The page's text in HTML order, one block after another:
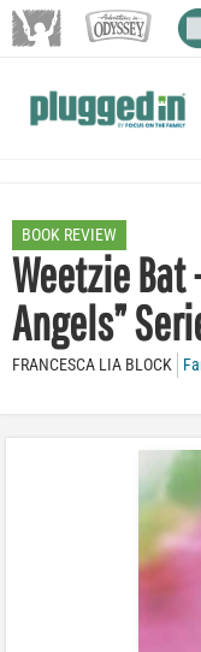
BOOK REVIEW
Weetzie Bat
Angels”
FRANCESCA LIA BLOCK